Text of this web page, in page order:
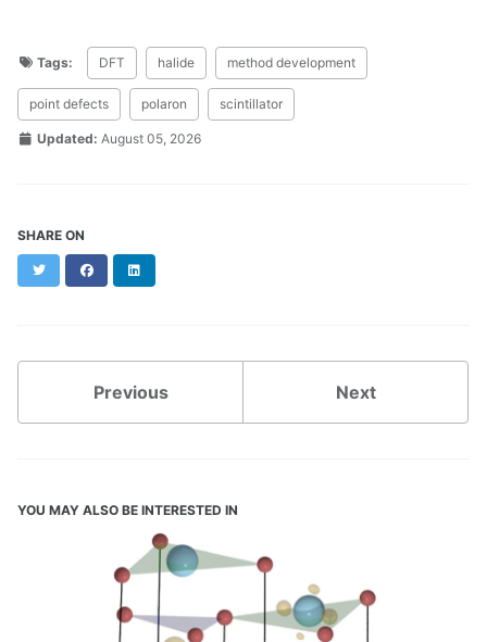
Tags: DFT halide method development
point defects polaron scintillator
Updated: August 05, 2026
SHARE ON
Twitter Facebook
Previous Next
YOU MAY ALSO BE INTERESTED IN